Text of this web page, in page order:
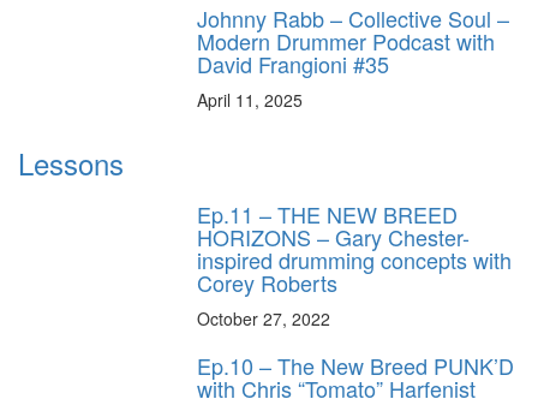
Johnny Rabb – Collective Soul –
Modern Drummer Podcast with
David Frangioni #35
April 11, 2025
Lessons
Ep.11 – THE NEW BREED
HORIZONS – Gary Chester-
inspired drumming concepts with
Corey Roberts
October 27, 2022
Ep.10 – The New Breed PUNK’D
with Chris “Tomato” Harfenist